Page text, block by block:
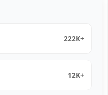
222K+
12K+